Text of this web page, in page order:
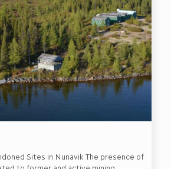
Sites in Nunavik The presence of